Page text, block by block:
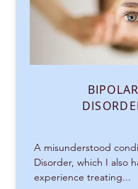
BIPOLAR
A misunderstood
Disorder, which I also
experience treating...